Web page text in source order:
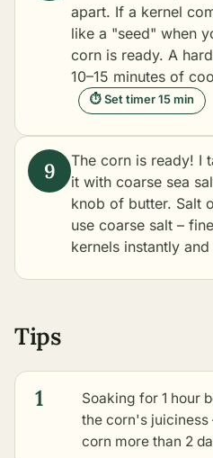
apart. If a kernel
like a "seed" when
corn is ready. A
10–15 minutes of
⏱ Set timer 15 min
The corn is ready! I
it with coarse sea
knob of butter. Salt
use coarse salt –
kernels instantly
Tips
1
Soaking for 1 hour
the corn's juiciness
corn more than 2